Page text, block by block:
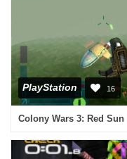
PlayStation 16
Colony Wars 3: Red Sun